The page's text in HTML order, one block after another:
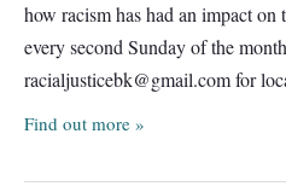
how racism has had an impact
every second Sunday of the
racialjusticebk@gmail.comfor
Find out more »